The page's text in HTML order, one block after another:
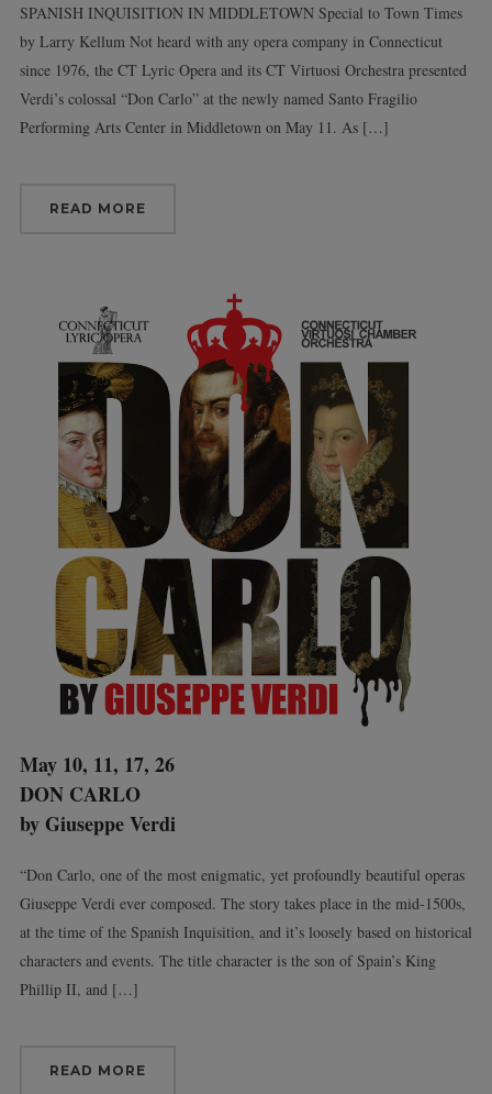
SPANISH INQUISITION IN MIDDLETOWN Special to Town Times
by Larry Kellum Not heard with any opera company in Connecticut
since 1976, the CT Lyric Opera and its CT Virtuosi Orchestra presented
Verdi’s colossal “Don Carlo” at the newly named Santo Fragilio
Performing Arts Center in Middletown on May 11. As […]
READ MORE
May 10, 11, 17, 26
DON CARLO
by Giuseppe Verdi
“Don Carlo, one of the most enigmatic, yet profoundly beautiful operas
Giuseppe Verdi ever composed. The story takes place in the mid-1500s,
at the time of the Spanish Inquisition, and it’s loosely based on historical
characters and events. The title character is the son of Spain’s King
Phillip II, and […]
READ MORE